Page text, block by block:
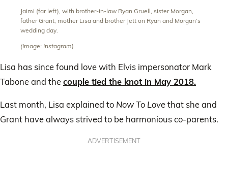
Jaimi (far left), with brother-in-law Ryan Gruell, sister Morgan,
father Grant, mother Lisa and brother Jett on Ryan and Morgan’s
wedding day.
(Image: Instagram)
Lisa has since found love with Elvis impersonator Mark
Tabone and thecouple tied the knot in May 2018.
Last month, Lisa explained to Now To Lovethat she and
Grant have always strived to be harmonious co-parents.
ADVERTISEMENT